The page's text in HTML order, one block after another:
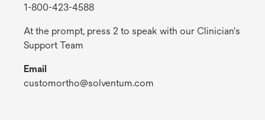
1-800-423-4588
At the prompt, press 2 to speak with our Clinician's
Support Team
Email
customortho@solventum.com